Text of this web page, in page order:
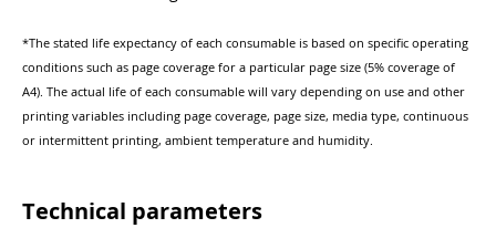
*The stated life expectancy of each consumable is based on specific operating
conditions such as page coverage for a particular page size (5% coverage of
A4). The actual life of each consumable will vary depending on use and other
printing variables including page coverage, page size, media type, continuous
or intermittent printing, ambient temperature and humidity.
Technical parameters